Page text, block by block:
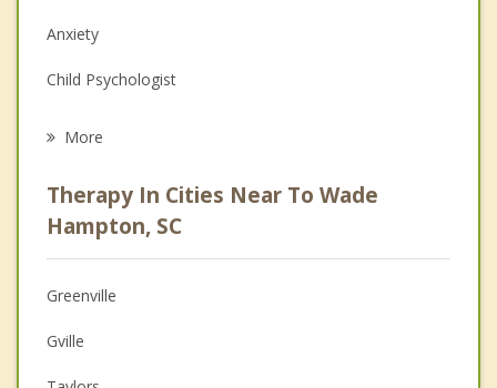
Anxiety
Child Psychologist
Psychologist
Anger Management
Couples Counseling
Depression
More
Therapy In Cities Near To Wade
Hampton, SC
Greenville
Gville